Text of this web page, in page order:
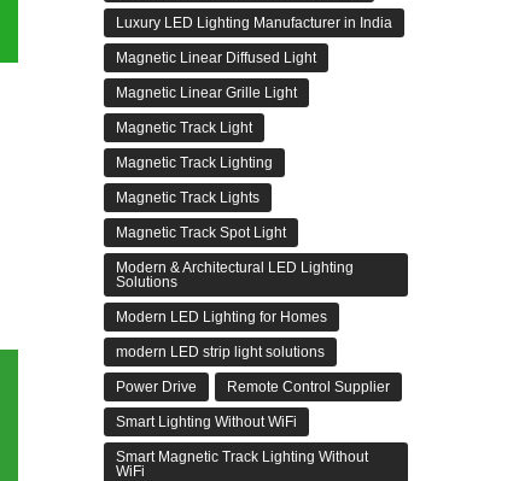
Luxury LED Lighting Manufacturer in India
Magnetic Linear Diffused Light
Magnetic Linear Grille Light
Magnetic Track Light
Magnetic Track Lighting
Magnetic Track Lights
Magnetic Track Spot Light
Modern & Architectural LED Lighting
Solutions
Modern LED Lighting for Homes
modern LED strip light solutions
Power Drive Remote Control Supplier
Smart Lighting Without WiFi
Smart Magnetic Track Lighting Without
WiFi